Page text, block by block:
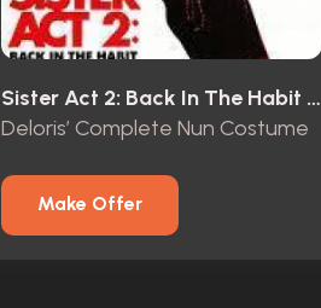
Sister Act 2: Back In The Habit (1993)
Deloris’ Complete Nun Costume
Make Offer